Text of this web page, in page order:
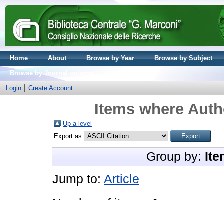
Home About Browse by Year
Browse by Subject
Browse by Journal volume
Login
Create Account
Items where
Up a level
Export as
Group by:
Jump to: Article